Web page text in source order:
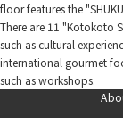
floor features the
There are 11 "Kotokoto
such as cultural
international gourmet
such as workshops.